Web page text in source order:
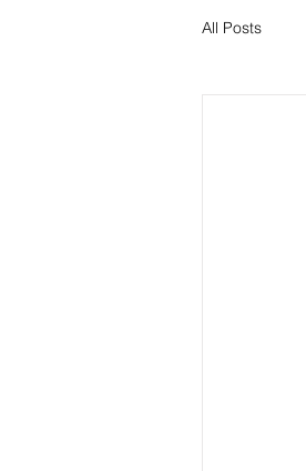
All Posts